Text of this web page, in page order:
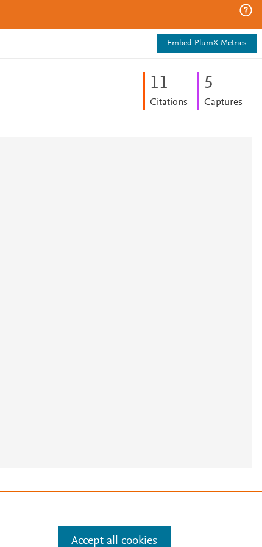
Embed PlumX Metrics
11
Citations
5
Captures
Accept all cookies